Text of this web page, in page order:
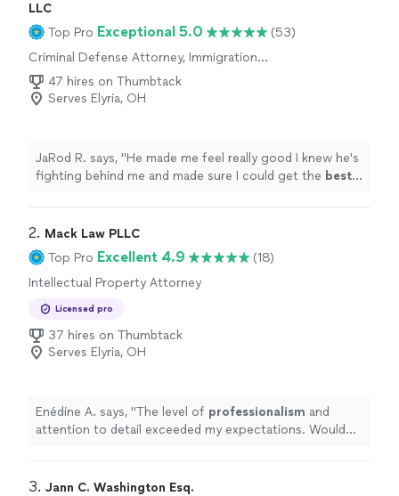
LLC
Top Pro Exceptional 5.0
(53)
Criminal Defense Attorney, Immigration
Attorney
47 hires on Thumbtack
Serves Elyria, OH
JaRod R. says, "He made me feel really good I knew he's
fighting behind me and made sure I could get the best
2. Mack Law PLLC
Top Pro Excellent 4.9
(18)
Intellectual Property Attorney
Licensed pro
37 hires on Thumbtack
Serves Elyria, OH
Enédine A. says, "The level of professionalism and
attention to detail exceeded my expectations. Would
3. Jann C. Washington Esq.